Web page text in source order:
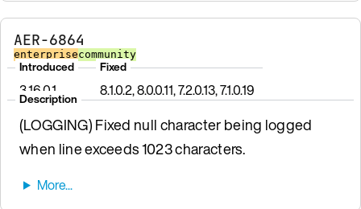
AER-6864
enterprisecommunity
Introduced
3.16.0.1
Fixed
8.1.0.2, 8.0.0.11, 7.2.0.13, 7.1.0.19
Description
(LOGGING) Fixed null character being logged
when line exceeds 1023 characters.